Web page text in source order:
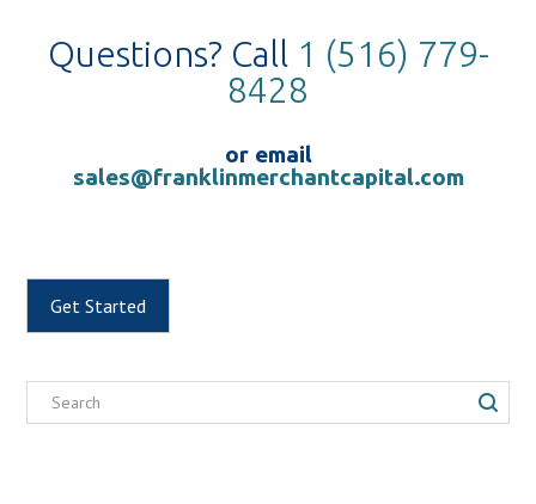
Questions? Call 1 (516) 779-
8428
or email
sales@franklinmerchantcapital.com
Get Started